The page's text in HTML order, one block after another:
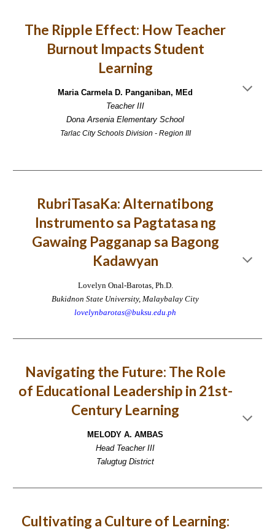
The Ripple Effect: How Teacher
Burnout Impacts Student
Learning
Maria Carmela D. Panganiban, MEd
Teacher III
Dona Arsenia Elementary School
Tarlac City Schools Division - Region III
RubriTasaKa: Alternatibong
Instrumento sa Pagtatasa ng
Gawaing Pagganap sa Bagong
Kadawyan
Lovelyn Onal-Barotas, Ph.D.
Bukidnon State University, Malaybalay City
lovelynbarotas@buksu.edu.ph
Navigating the Future: The Role
of Educational Leadership in 21st-
Century Learning
MELODY A. AMBAS
Head Teacher III
Talugtug District
Cultivating a Culture of Learning: